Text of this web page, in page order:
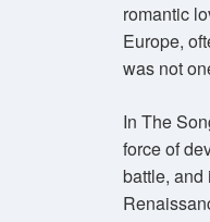
romantic
Europe,
was not
In The
force of
battle, and